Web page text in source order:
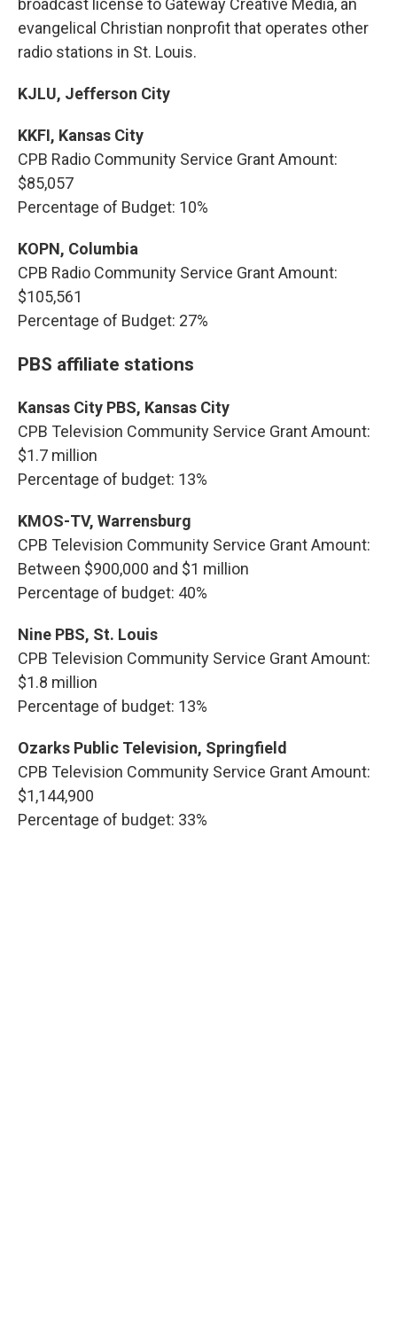
broadcast license to Gateway Creative Media, an
evangelical Christian nonprofit that operates other
radio stations in St. Louis.
KJLU, Jefferson City
KKFI, Kansas City
CPB Radio Community Service Grant Amount:
$85,057
Percentage of Budget: 10%
KOPN, Columbia
CPB Radio Community Service Grant Amount:
$105,561
Percentage of Budget: 27%
PBS affiliate stations
Kansas City PBS, Kansas City
CPB Television Community Service Grant Amount:
$1.7 million
Percentage of budget: 13%
KMOS-TV, Warrensburg
CPB Television Community Service Grant Amount:
Between $900,000 and $1 million
Percentage of budget: 40%
Nine PBS, St. Louis
CPB Television Community Service Grant Amount:
$1.8 million
Percentage of budget: 13%
Ozarks Public Television, Springfield
CPB Television Community Service Grant Amount:
$1,144,900
Percentage of budget: 33%